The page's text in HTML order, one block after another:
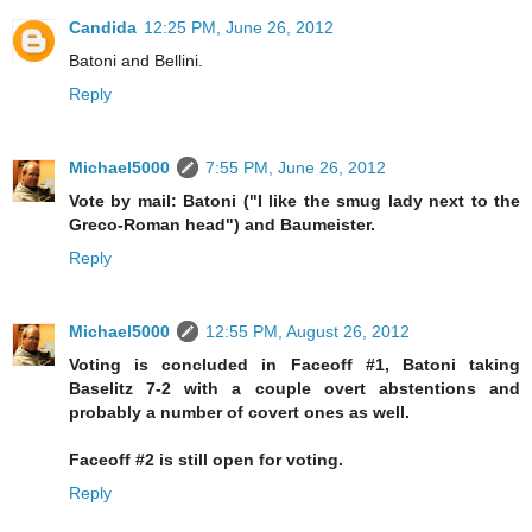
Candida 12:25 PM, June 26, 2012
Batoni and Bellini.
Reply
Michael5000
7:55 PM, June 26, 2012
Vote by mail: Batoni ("I like the smug lady next to the
Greco-Roman head") and Baumeister.
Reply
Michael5000
12:55 PM, August 26, 2012
Voting is concluded in Faceoff #1, Batoni taking
Baselitz 7-2 with a couple overt abstentions and
probably a number of covert ones as well.
Faceoff #2 is still open for voting.
Reply